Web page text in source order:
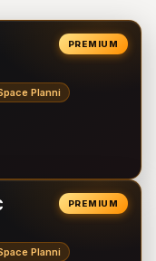
PREMIUM
Planni
PREMIUM
Planni